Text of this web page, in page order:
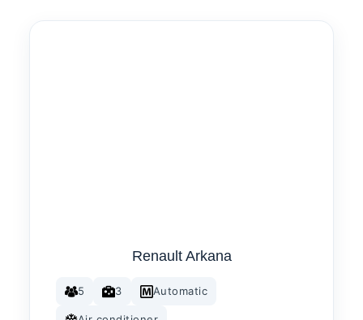
Renault Arkana
5 3 Automatic